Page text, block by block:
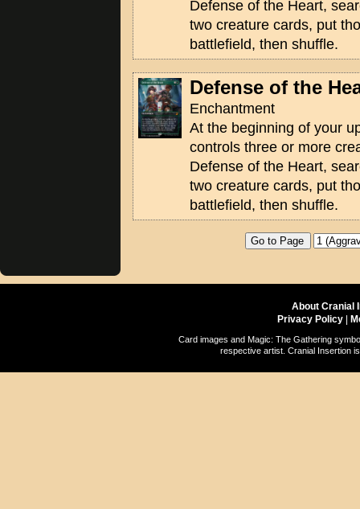
Defense of the Heart,
two creature cards, put
battlefield, then shuffle.
Defense of the
Enchantment
At the beginning of your
controls three or more
Defense of the Heart,
two creature cards, put
battlefield, then shuffle.
About Cranial
Privacy Policy
Card images and Magic: The Gathering
respective artist. Cranial Insertion